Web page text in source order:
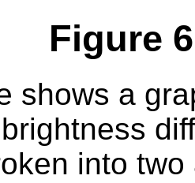
Figure
shows a
into